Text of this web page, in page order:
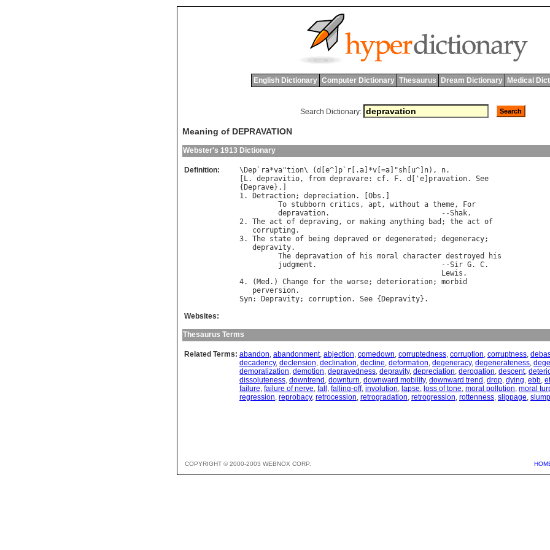
English Dictionary Computer Dictionary Thesaurus Dream Dictionary Medical
Search Dictionary:
Meaning of DEPRAVATION
Webster's 1913 Dictionary
Definition: \ Dep ` ra*va"tion\ (d e^] p ` r [.a ]*v [=a ]"sh u^] n), n.
L. depravitio, from depravare: cf. F. d [' e pravation. See
{ Deprave}.]
1.
Detraction; depreciation. [ Obs .]
To stubborn critics , apt , without a theme,
For
depravation.                          --Shak.
2. The act of depraving , or making anything bad ; the act of
corrupting .
3. The state of being depraved or degenerated ; degeneracy;
depravity.
The depravation of his moral character destroyed
his
judgment .                             --Sir G. C.
Lewis .
4. ( Med .) Change for the worse; deterioration; morbid
perversion
Syn: Depravity; corruption. See { Depravity
Websites:
Thesaurus Terms
Related Terms: abandon, abandonment, abjection, comedown, corruptedness, corruption, corruptness,
decadency, declension, declination, decline, deformation, degeneracy, degenerateness,
demoralization, demotion, depravedness, depravity, depreciation, derogation, descent,
dissoluteness, downtrend , downturn, downward mobility, downward trend , drop, dying, ebb,
failure, failure of nerve, fall , falling-off, involution, lapse, loss of tone, moral pollution, moral
regression, reprobacy, retrocession, retrogradation, retrogression, rottenness, slippage, slump
COPYRIGHT © 2000-2003 WEBNOX CORP.